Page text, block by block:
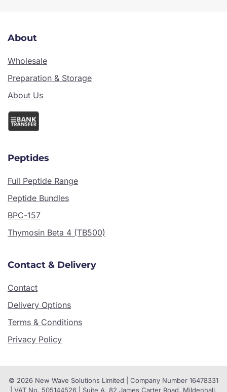
About
Wholesale
Preparation & Storage
About Us
Peptides
Full Peptide Range
Peptide Bundles
BPC-157
Thymosin Beta 4 (TB500)
Contact & Delivery
Contact
Delivery Options
Terms & Conditions
Privacy Policy
© 2026 New Wave Solutions Limited | Company Number 16478331
| VAT No. 505144526 | Suite A, 82 James Carter Road, Mildenhall,